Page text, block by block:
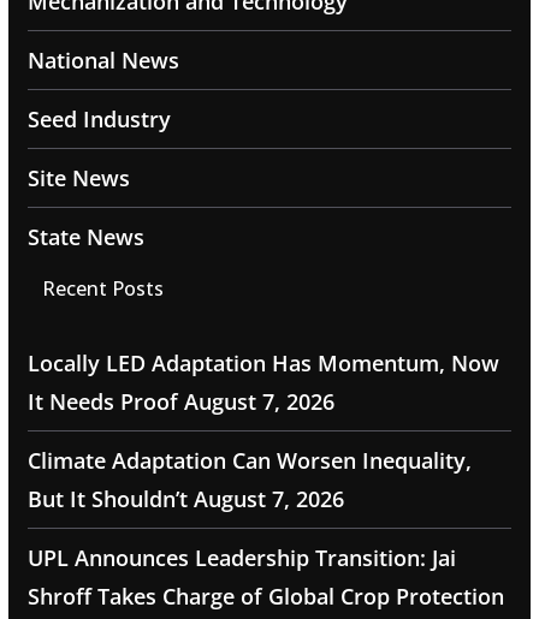
National News
Seed Industry
Site News
State News
Recent Posts
Locally LED Adaptation Has Momentum, Now
It Needs Proof August 7, 2026
Climate Adaptation Can Worsen Inequality,
But It Shouldn’t August 7, 2026
UPL Announces Leadership Transition: Jai
Shroff Takes Charge of Global Crop Protection